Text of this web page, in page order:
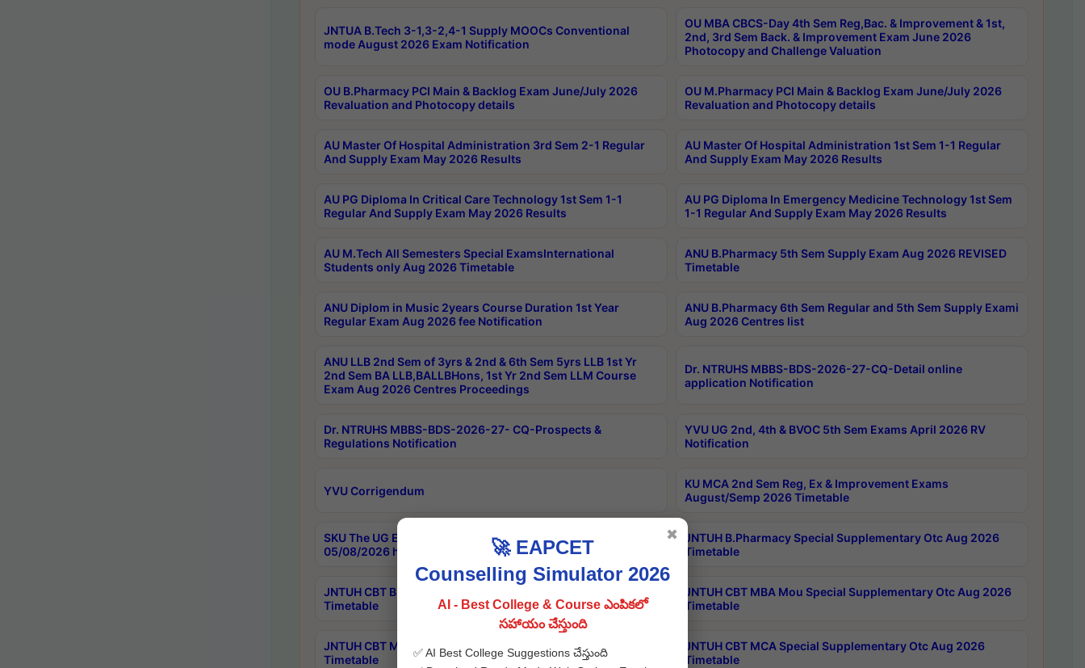
JNTUA B.Tech 3-1,3-2,4-1 Supply MOOCs Conventional
mode August 2026 Exam Notification
OU MBA CBCS-Day 4th Sem Reg,Bac. & Improvement & 1st,
2nd, 3rd Sem Back. & Improvement Exam June 2026
Photocopy and Challenge Valuation
OU B.Pharmacy PCI Main & Backlog Exam June/July 2026
Revaluation and Photocopy details
OU M.Pharmacy PCI Main & Backlog Exam June/July 2026
Revaluation and Photocopy details
AU Master Of Hospital Administration 3rd Sem 2-1 Regular
And Supply Exam May 2026 Results
AU Master Of Hospital Administration 1st Sem 1-1 Regular
And Supply Exam May 2026 Results
AU PG Diploma In Critical Care Technology 1st Sem 1-1
Regular And Supply Exam May 2026 Results
AU PG Diploma In Emergency Medicine Technology 1st Sem
1-1 Regular And Supply Exam May 2026 Results
AU M.Tech All Semesters Special ExamsInternational
Students only Aug 2026 Timetable
ANU B.Pharmacy 5th Sem Supply Exam Aug 2026 REVISED
Timetable
ANU Diplom in Music 2years Course Duration 1st Year
Regular Exam Aug 2026 fee Notification
ANU B.Pharmacy 6th Sem Regular and 5th Sem Supply Exami
Aug 2026 Centres list
ANU LLB 2nd Sem of 3yrs & 2nd & 6th Sem 5yrs LLB 1st Yr
2nd Sem BA LLB,BALLBHons, 1st Yr 2nd Sem LLM Course
Exam Aug 2026 Centres Proceedings
Dr. NTRUHS MBBS-BDS-2026-27-CQ-Detail online
application Notification
Dr. NTRUHS MBBS-BDS-2026-27- CQ-Prospects &
Regulations Notification
YVU UG 2nd, 4th & BVOC 5th Sem Exams April 2026 RV
Notification
YVU Corrigendum
KU MCA 2nd Sem Reg, Ex & Improvement Exams
August/Semp 2026 Timetable
SKU The UG Examinations that were postponed on
05/08/2026 have been rescheduled
JNTUH B.Pharmacy Special Supplementary Otc Aug 2026
Timetable
JNTUH CBT B.Tech Special Supplementary Otc Aug 2026
Timetable
JNTUH CBT MBA Mou Special Supplementary Otc Aug 2026
Timetable
JNTUH CBT MBA Special Supplementary Otc Aug 2026
Timetable
JNTUH CBT MCA Special Supplementary Otc Aug 2026
Timetable
🚀 EAPCET
Counselling Simulator 2026
AI - Best College & Course ఎంపికలో
సహాయం చేస్తుంది
✅ AI Best College Suggestions చేస్తుంది
✖